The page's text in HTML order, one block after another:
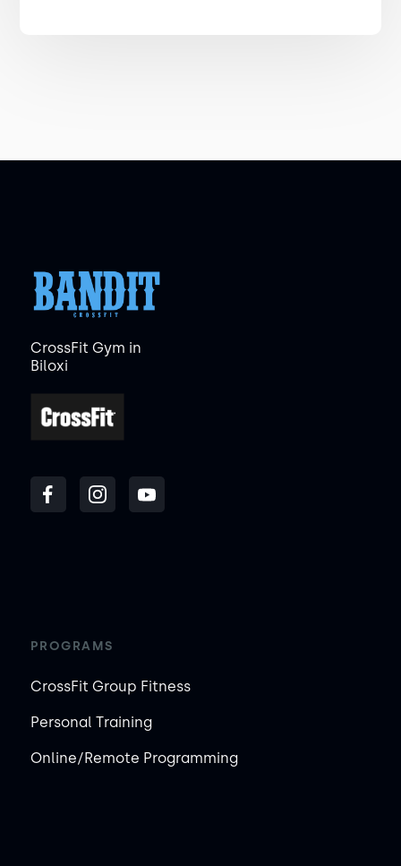
CrossFit Gym in
Biloxi
PROGRAMS
CrossFit Group Fitness
Personal Training
Online/Remote Programming